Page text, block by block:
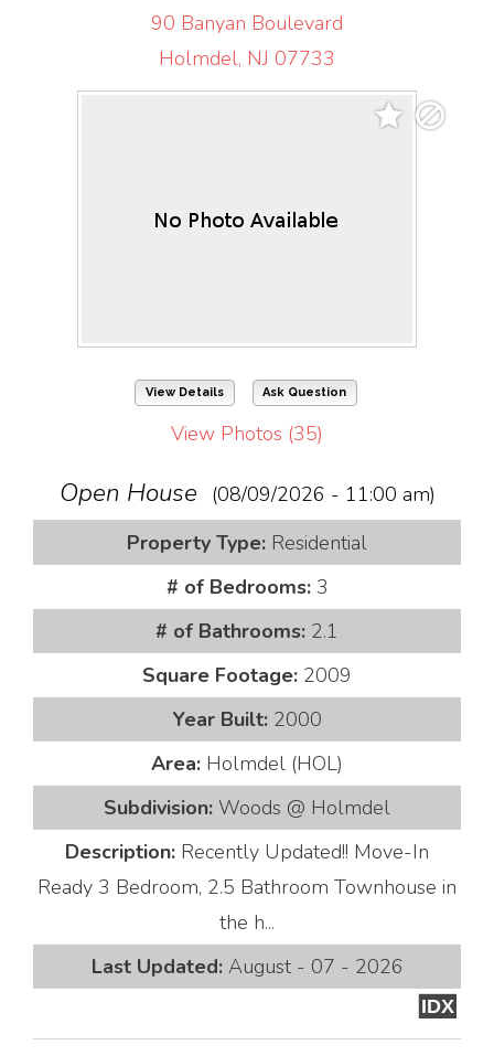
90 Banyan Boulevard
Holmdel, NJ 07733
View Details Ask Question
View Photos (35)
Open House
(08/09/2026 - 11:00 am)
Property Type: Residential
# of Bedrooms: 3
# of Bathrooms: 2.1
Square Footage: 2009
Year Built: 2000
Area: Holmdel (HOL)
Subdivision: Woods @ Holmdel
Description: Recently Updated!! Move-In
Ready 3 Bedroom, 2.5 Bathroom Townhouse in
the h...
Last Updated: August - 07 - 2026
IDX